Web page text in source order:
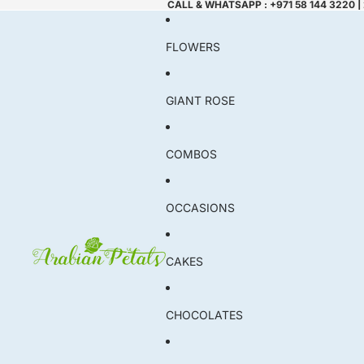
CALL & WHATSAPP : +971 58 144 3220
FLOWERS
GIANT ROSE
COMBOS
OCCASIONS
CAKES
CHOCOLATES